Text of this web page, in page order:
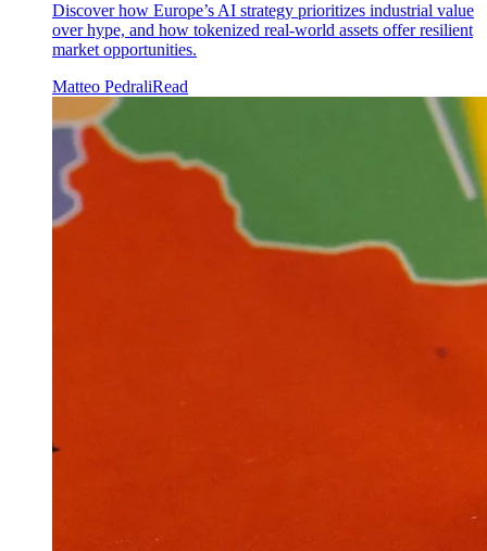
Discover how Europe’s AI strategy prioritizes industrial value
over hype, and how tokenized real-world assets offer resilient
market opportunities.
Matteo PedraliRead